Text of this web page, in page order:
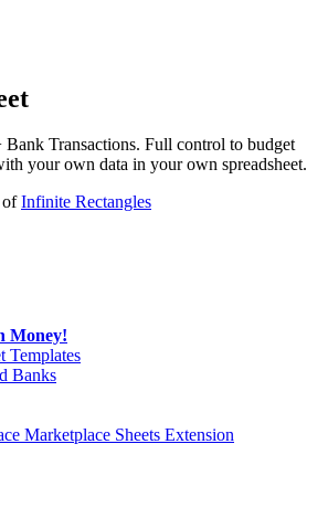
Bank Transactions. Full control to budget
your own data in your own spreadsheet.
of Infinite Rectangles
Money!
Templates
Banks
Marketplace Sheets Extension